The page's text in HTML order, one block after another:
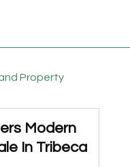
Property
Modern
In Tribeca